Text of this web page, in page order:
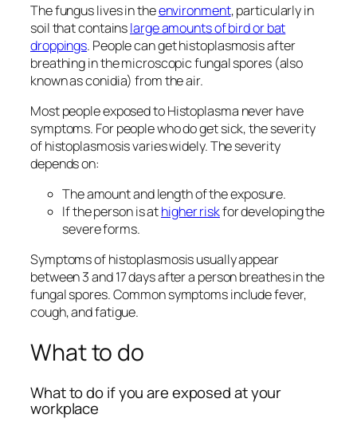
The fungus lives in theenvironment, particularly in
soil that containslarge amounts of bird or bat
droppings. People can get histoplasmosis after
breathing in the microscopic fungal spores (also
known as conidia) from the air.
Most people exposed toHistoplasma never have
symptoms. For people who do get sick, the severity
of histoplasmosis varies widely. The severity
depends on:
The amount and length of the exposure.
If the person is athigher riskfor developing the
severe forms.
Symptoms of histoplasmosis usually appear
between 3 and 17 days after a person breathes in the
fungal spores. Common symptoms include fever,
cough, and fatigue.
What to do
What to do if you are exposed at your
workplace